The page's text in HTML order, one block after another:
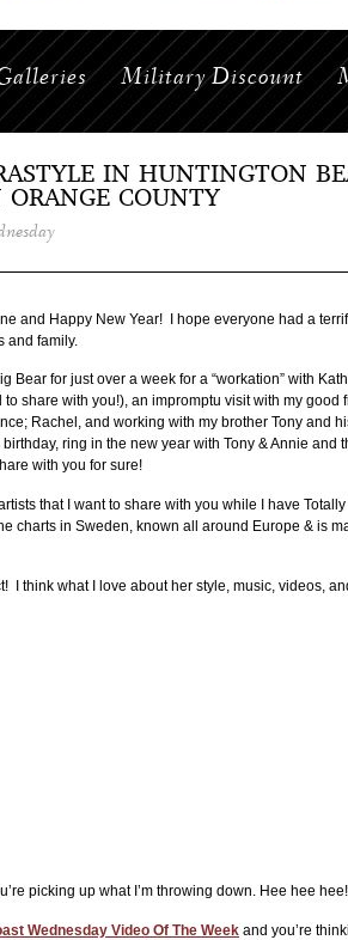
Military Discount
IN HUNTINGTON
COUNTY
and Happy New Year! I hope everyone had a
and family.
Bear for just over a week for a “workation” with
share with you!), an impromptu visit with my
Rachel, and working with my brother Tony and
ring in the new year with Tony & Annie and
with you for sure!
that I want to share with you while I have
charts in Sweden, known all around Europe & is
I think what I love about her style, music, videos,
picking up what I’m throwing down. Hee hee hee!
Wednesday Video Of The Week and you’re